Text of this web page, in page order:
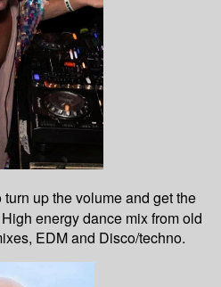
turn up the volume and get the
energy dance mix from old
EDM and Disco/techno.